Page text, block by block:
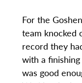
For the
team knocked
record they
with a
was good